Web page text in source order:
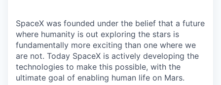
SpaceX was founded under the belief that a future
where humanity is out exploring the stars is
fundamentally more exciting than one where we
are not. Today SpaceX is actively developing the
technologies to make this possible, with the
ultimate goal of enabling human life on Mars.